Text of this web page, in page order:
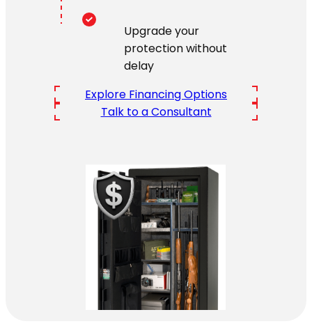
Upgrade your
protection without
delay
Explore Financing Options
Talk to a Consultant